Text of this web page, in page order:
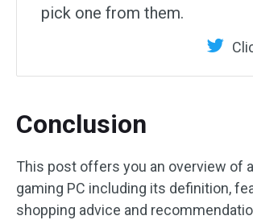
pick one from them.
Conclusion
This post offers you an overview of
gaming PC including its definition,
shopping advice and